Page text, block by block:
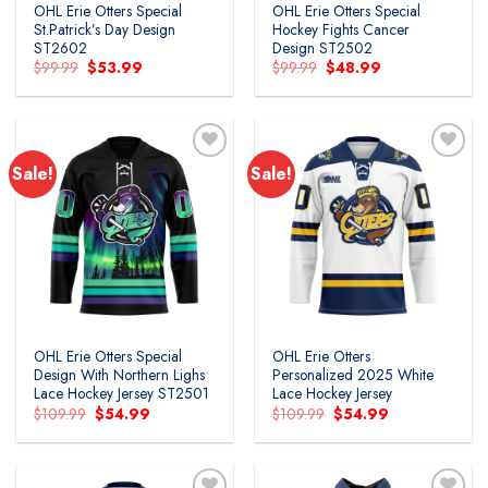
OHL Erie Otters Special
St.Patrick’s Day Design
ST2602
$99.99 Original
price
was:
$53.99
is:
OHL Erie Otters Special
Hockey Fights Cancer
Design ST2502
$99.99 Original
price
was:
$48.99
is:
Sale!
Add to
wishlist
OHL Erie Otters Special
Design With Northern Lighs
Lace Hockey Jersey ST2501
$109.99 Original
price
was:
$54.99
is:
Sale!
Add to
wishlist
OHL Erie Otters
Personalized 2025 White
Lace Hockey Jersey
$109.99 Original
price
was:
$54.99
is: